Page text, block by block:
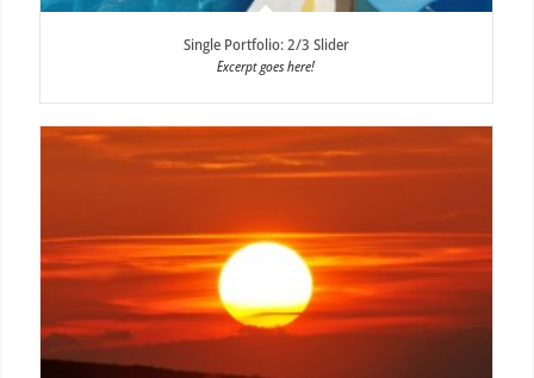
Single Portfolio: 2/3 Slider
Excerpt goes here!